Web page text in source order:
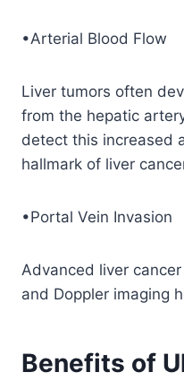
•Arterial Blood Flow
Liver tumors often
from the hepatic
detect this increased
hallmark of liver
•Portal Vein Invasion
Advanced liver
and Doppler imaging
Benefits of